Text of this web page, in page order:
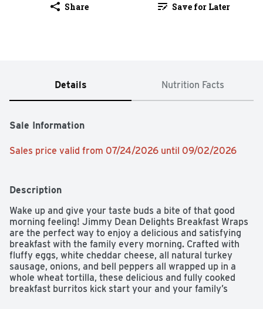
Share Save for Later
Details Nutrition Facts
Sale Information
Sales price valid from 07/24/2026 until 09/02/2026
Description
Wake up and give your taste buds a bite of that good
morning feeling! Jimmy Dean Delights Breakfast Wraps
are the perfect way to enjoy a delicious and satisfying
breakfast with the family every morning. Crafted with
fluffy eggs, white cheddar cheese, all natural turkey
sausage, onions, and bell peppers all wrapped up in a
whole wheat tortilla, these delicious and fully cooked
breakfast burritos kick start your and your family’s